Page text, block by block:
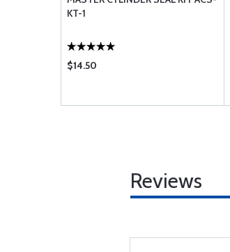
KT-1
$14.50
Reviews